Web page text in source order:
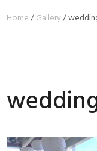
Home/Gallery/